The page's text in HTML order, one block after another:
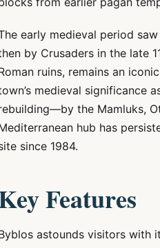
early medieval period
by Crusaders in the late
ruins, remains an
medieval significance
the Mamluks,
hub has
since 1984.
Features
astounds visitors with